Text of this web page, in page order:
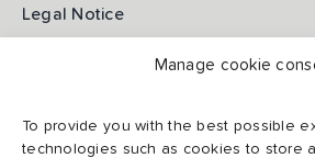
Manage cookie
To provide you with the best possible
technologies such as cookies to store
Legal Notice